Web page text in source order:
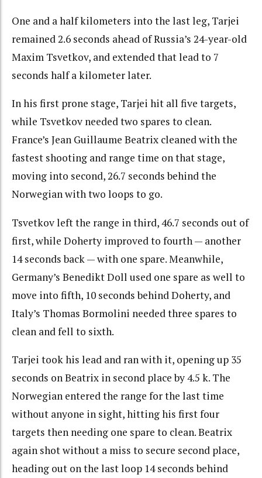
One and a half kilometers into the last leg, Tarjei
remained 2.6 seconds ahead of Russia’s 24-year-old
Maxim Tsvetkov, and extended that lead to 7
seconds half a kilometer later.
In his first prone stage, Tarjei hit all five targets,
while Tsvetkov needed two spares to clean.
France’s Jean Guillaume Beatrix cleaned with the
fastest shooting and range time on that stage,
moving into second, 26.7 seconds behind the
Norwegian with two loops to go.
Tsvetkov left the range in third, 46.7 seconds out of
first, while Doherty improved to fourth — another
14 seconds back — with one spare. Meanwhile,
Germany’s Benedikt Doll used one spare as well to
move into fifth, 10 seconds behind Doherty, and
Italy’s Thomas Bormolini needed three spares to
clean and fell to sixth.
Tarjei took his lead and ran with it, opening up 35
seconds on Beatrix in second place by 4.5 k. The
Norwegian entered the range for the last time
without anyone in sight, hitting his first four
targets then needing one spare to clean. Beatrix
again shot without a miss to secure second place,
heading out on the last loop 14 seconds behind